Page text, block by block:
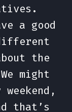
a good
the
might
that’s